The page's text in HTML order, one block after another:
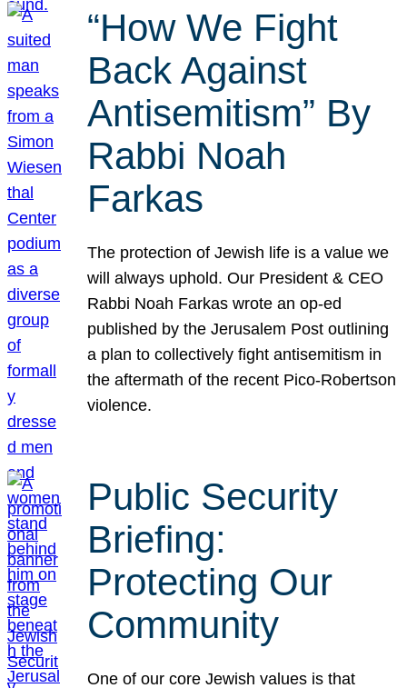
“How We Fight
Back Against
Antisemitism” By
Rabbi Noah
Farkas
The protection of Jewish life is a value we
will always uphold. Our President & CEO
Rabbi Noah Farkas wrote an op-ed
published by the Jerusalem Post outlining
a plan to collectively fight antisemitism in
the aftermath of the recent Pico-Robertson
violence.
Public Security
Briefing:
Protecting Our
Community
One of our core Jewish values is that